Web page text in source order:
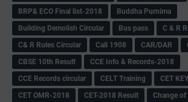
BRP& ECO Final list-2018
Buddha Purnima
Building Demolish Circular
Bus pass
C & R
C& R Rules Circular
Call 1908 CAR/DAR
CBSE 10th Result
CCE Info & Records-2018
CCE Records circular
CELT Training
CET
CET OMR-2018
CET-2018 Result
Change